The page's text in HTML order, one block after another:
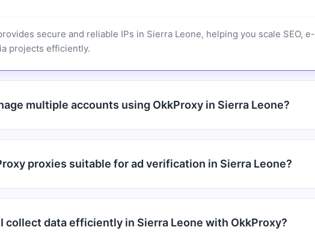
secure and reliable IPs in Sierra Leone, helping you scale SEO,
projects efficiently.
multiple accounts using OkkProxy in Sierra Leone?
proxies suitable for ad verification in Sierra Leone?
collect data efficiently in Sierra Leone with OkkProxy?